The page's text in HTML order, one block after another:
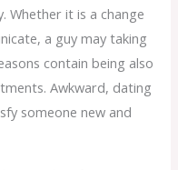
Whether it is a change
a guy may taking
contain being also
Awkward, dating
someone new and